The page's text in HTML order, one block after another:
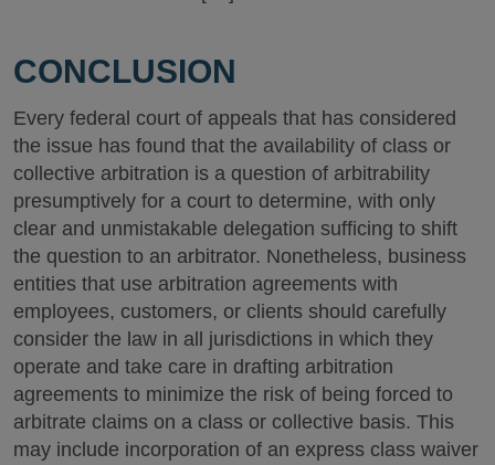
CONCLUSION
Every federal court of appeals that has considered
the issue has found that the availability of class or
collective arbitration is a question of arbitrability
presumptively for a court to determine, with only
clear and unmistakable delegation sufficing to shift
the question to an arbitrator. Nonetheless, business
entities that use arbitration agreements with
employees, customers, or clients should carefully
consider the law in all jurisdictions in which they
operate and take care in drafting arbitration
agreements to minimize the risk of being forced to
arbitrate claims on a class or collective basis. This
may include incorporation of an express class waiver